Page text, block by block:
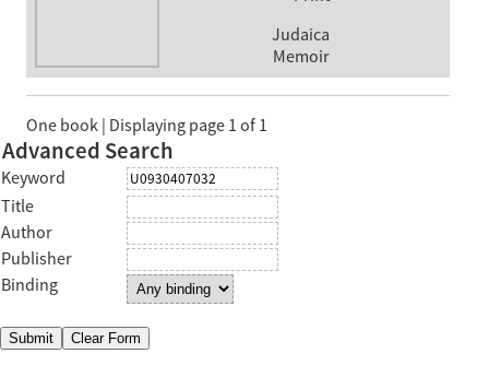
Judaica
Memoir
One book | Displaying page 1 of 1
Advanced Search
Keyword
Title
Author
Publisher
Binding